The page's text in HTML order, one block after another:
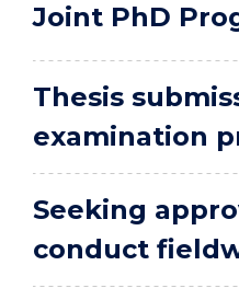
Joint PhD
Thesis
examination
Seeking
conduct